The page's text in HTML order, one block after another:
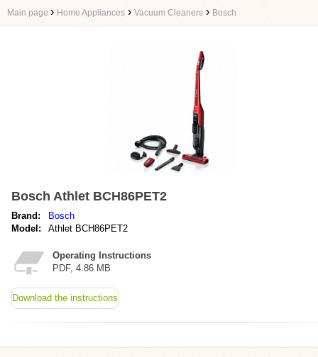
Main page › Home Appliances › Vacuum Cleaners › Bosch
Bosch Athlet BCH86PET2
Brand:
Bosch
Model:
Athlet BCH86PET2
Operating Instructions
PDF, 4.86 MB
Download the instructions